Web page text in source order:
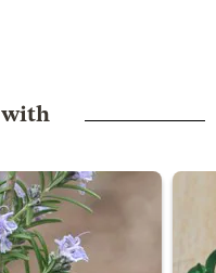
with